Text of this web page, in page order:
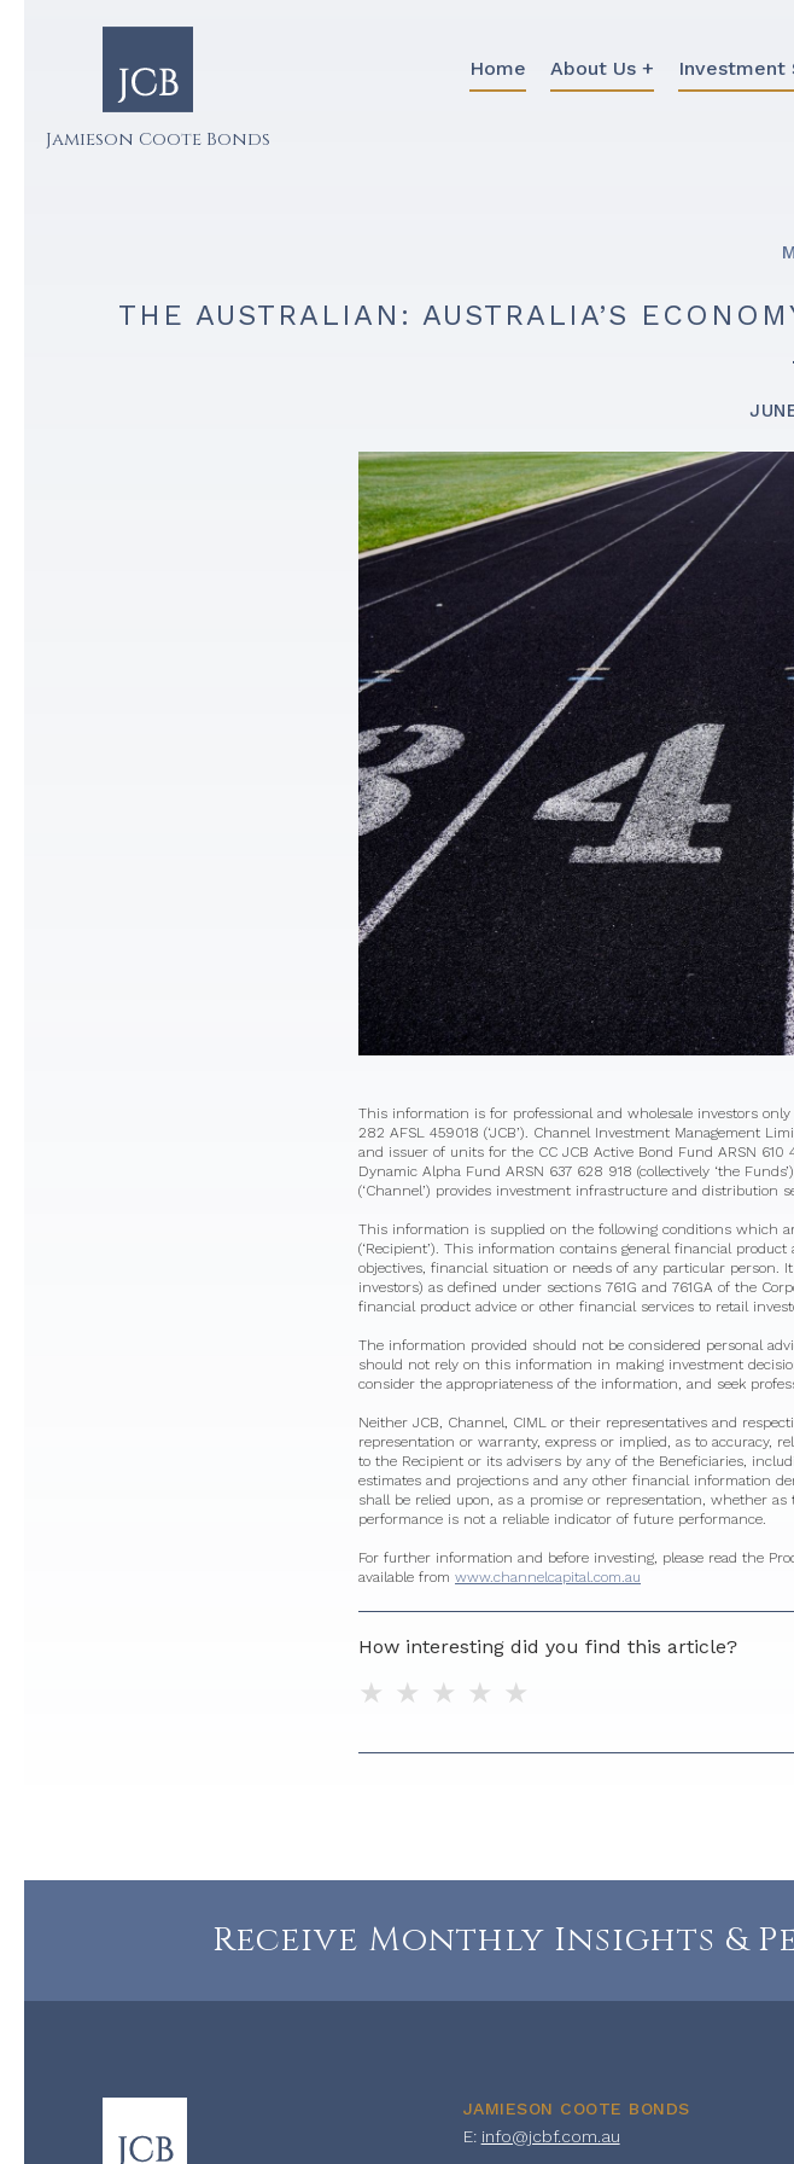
Jamieson Coote Bonds
Home About Us + Investment
THE AUSTRALIAN: AUSTRALIA’S
This information is for professional and wholesale investors
282 AFSL 459018 (‘JCB’). Channel Investment Management
and issuer of units for the CC JCB Active Bond Fund ARSN 610
Dynamic Alpha Fund ARSN 637 628 918 (collectively ‘the
(‘Channel’) provides investment infrastructure and distribution
This information is supplied on the following conditions which
(‘Recipient’). This information contains general financial
objectives, financial situation or needs of any particular person.
investors) as defined under sections 761G and 761GA of the
financial product advice or other financial services to retail
The information provided should not be considered personal
should not rely on this information in making investment
consider the appropriateness of the information, and seek
Neither JCB, Channel, CIML or their representatives and
representation or warranty, express or implied, as to accuracy,
to the Recipient or its advisers by any of the Beneficiaries,
estimates and projections and any other financial information
shall be relied upon, as a promise or representation, whether
performance is not a reliable indicator of future performance.
For further information and before investing, please read the
available from www.channelcapital.com.au
How interesting did you find this article?
4 stars
3 stars
2 stars
1 star
Do you have any additional feedback for us?
Receive Monthly Insights &
JAMIESON COOTE BONDS
E: info@jcbf.com.au